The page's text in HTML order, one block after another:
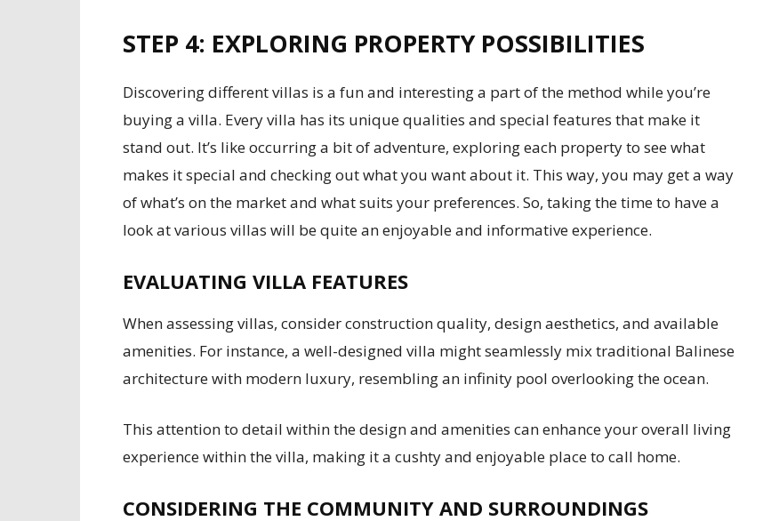
STEP 4: EXPLORING PROPERTY POSSIBILITIES
Discovering different villas is a fun and interesting a part of the method while you’re
buying a villa. Every villa has its unique qualities and special features that make it
stand out. It’s like occurring a bit of adventure, exploring each property to see what
makes it special and checking out what you want about it. This way, you may get a way
of what’s on the market and what suits your preferences. So, taking the time to have a
look at various villas will be quite an enjoyable and informative experience.
EVALUATING VILLA FEATURES
When assessing villas, consider construction quality, design aesthetics, and available
amenities. For instance, a well-designed villa might seamlessly mix traditional Balinese
architecture with modern luxury, resembling an infinity pool overlooking the ocean.
This attention to detail within the design and amenities can enhance your overall living
experience within the villa, making it a cushty and enjoyable place to call home.
CONSIDERING THE COMMUNITY AND SURROUNDINGS